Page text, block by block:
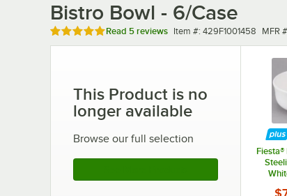
Bistro Bowl - 6/Case
Rated 4.8 out of 5 stars
Read 5 reviews Item number
Item #: 429F1001458 MFR
MFR
This Product is no
longer available
Browse our full selection